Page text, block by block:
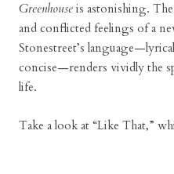
Greenhouse is astonishing.
and conflicted feelings of a
Stonestreet’s
concise—renders vividly the
life.
Take a look at “Like That,”